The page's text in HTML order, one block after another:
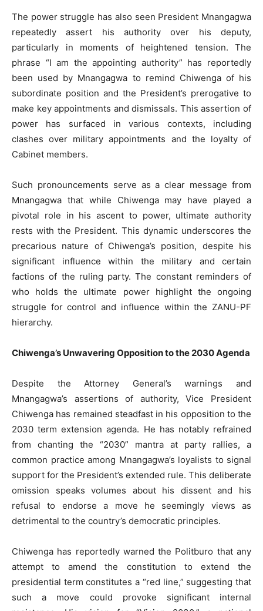
The power struggle has also seen President Mnangagwa
repeatedly assert his authority over his deputy,
particularly in moments of heightened tension. The
phrase “I am the appointing authority” has reportedly
been used by Mnangagwa to remind Chiwenga of his
subordinate position and the President’s prerogative to
make key appointments and dismissals. This assertion of
power has surfaced in various contexts, including
clashes over military appointments and the loyalty of
Cabinet members.
Such pronouncements serve as a clear message from
Mnangagwa that while Chiwenga may have played a
pivotal role in his ascent to power, ultimate authority
rests with the President. This dynamic underscores the
precarious nature of Chiwenga’s position, despite his
significant influence within the military and certain
factions of the ruling party. The constant reminders of
who holds the ultimate power highlight the ongoing
struggle for control and influence within the ZANU-PF
hierarchy.
Chiwenga’s Unwavering Opposition to the 2030 Agenda
Despite the Attorney General’s warnings and
Mnangagwa’s assertions of authority, Vice President
Chiwenga has remained steadfast in his opposition to the
2030 term extension agenda. He has notably refrained
from chanting the “2030” mantra at party rallies, a
common practice among Mnangagwa’s loyalists to signal
support for the President’s extended rule. This deliberate
omission speaks volumes about his dissent and his
refusal to endorse a move he seemingly views as
detrimental to the country’s democratic principles.
Chiwenga has reportedly warned the Politburo that any
attempt to amend the constitution to extend the
presidential term constitutes a “red line,” suggesting that
such a move could provoke significant internal